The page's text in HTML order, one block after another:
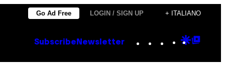
Go Ad Free LOGIN / SIGN UP + ITALIANO
Subscribe Newsletter Instagram
TikTok
YouTube
Google